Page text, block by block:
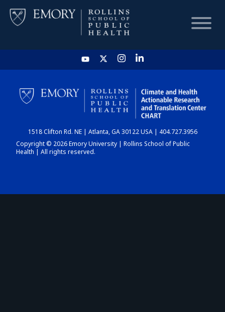
HOME
CHART
DASHBOARD
1518 Clifton Rd. NE | Atlanta, GA 30122 USA | 404.727.3956
Copyright © 2026 Emory University | Rollins School of Public
Health | All rights reserved.